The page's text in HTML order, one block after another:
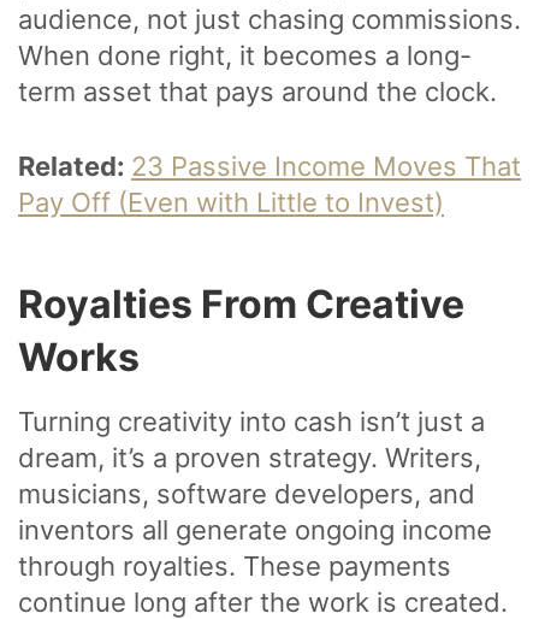
audience, not just chasing commissions.
When done right, it becomes a long-
term asset that pays around the clock.
Related: 23 Passive Income Moves That
Pay Off (Even with Little to Invest)
Royalties From Creative
Works
Turning creativity into cash isn’t just a
dream, it’s a proven strategy. Writers,
musicians, software developers, and
inventors all generate ongoing income
through royalties. These payments
continue long after the work is created.